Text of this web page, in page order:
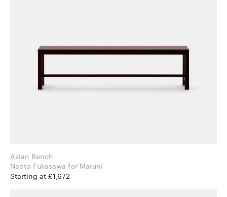
Asian Bench
Naoto Fukasawa for Maruni
Starting at £1,672